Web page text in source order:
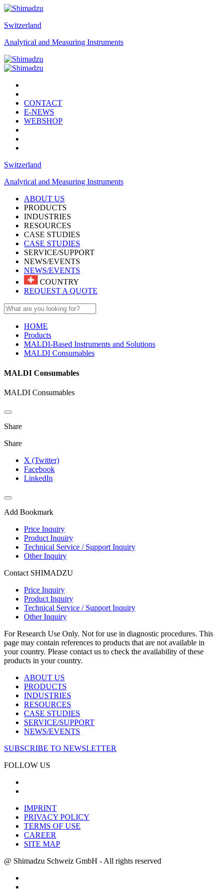
Switzerland
Analytical and Measuring Instruments
CONTACT
E-NEWS
WEBSHOP
Switzerland
Analytical and Measuring Instruments
ABOUT US
PRODUCTS
INDUSTRIES
RESOURCES
CASE STUDIES
CASE STUDIES
SERVICE/SUPPORT
NEWS/EVENTS
NEWS/EVENTS
COUNTRY
REQUEST A QUOTE
HOME
Products
MALDI-Based Instruments and Solutions
MALDI Consumables
MALDI Consumables
MALDI Consumables
Share
Share
X (Twitter)
Facebook
LinkedIn
Add Bookmark
Price Inquiry
Product Inquiry
Technical Service / Support Inquiry
Other Inquiry
Contact SHIMADZU
Price Inquiry
Product Inquiry
Technical Service / Support Inquiry
Other Inquiry
For Research Use Only. Not for use in diagnostic procedures. This
page may contain references to products that are not available in
your country. Please contact us to check the availability of these
products in your country.
ABOUT US
PRODUCTS
INDUSTRIES
RESOURCES
CASE STUDIES
SERVICE/SUPPORT
NEWS/EVENTS
SUBSCRIBE TO NEWSLETTER
FOLLOW US
IMPRINT
PRIVACY POLICY
TERMS OF USE
CAREER
SITE MAP
@ Shimadzu Schweiz GmbH - All rights reserved